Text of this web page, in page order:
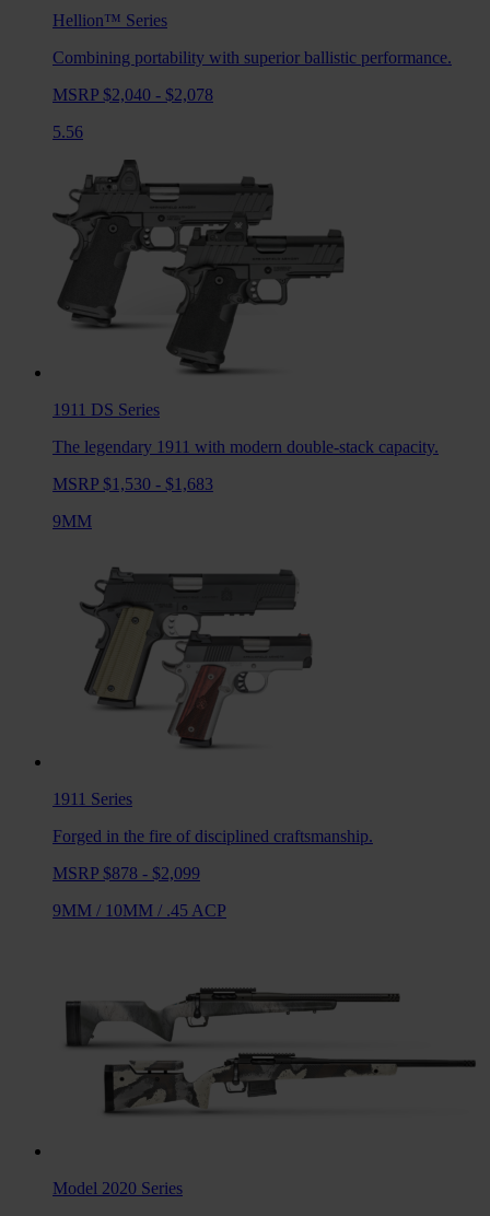
Hellion™ Series
Combining portability with superior ballistic performance.
MSRP $2,040 - $2,078
5.56
1911 DS Series
The legendary 1911 with modern double-stack capacity.
MSRP $1,530 - $1,683
9MM
1911 Series
Forged in the fire of disciplined craftsmanship.
MSRP $878 - $2,099
9MM / 10MM / .45 ACP
Model 2020 Series